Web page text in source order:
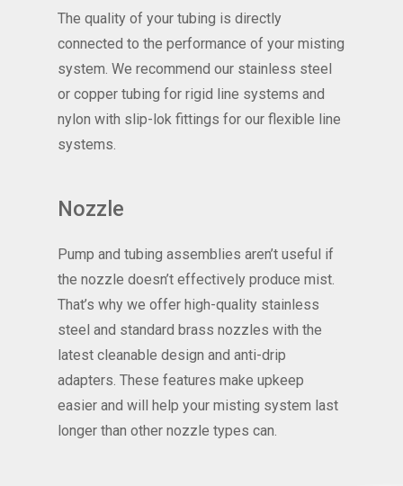
The quality of your tubing is directly
connected to the performance of your misting
system. We recommend our stainless steel
or copper tubing for rigid line systems and
nylon with slip-lok fittings for our flexible line
systems.
Nozzle
Pump and tubing assemblies aren’t useful if
the nozzle doesn’t effectively produce mist.
That’s why we offer high-quality stainless
steel and standard brass nozzles with the
latest cleanable design and anti-drip
adapters. These features make upkeep
easier and will help your misting system last
longer than other nozzle types can.